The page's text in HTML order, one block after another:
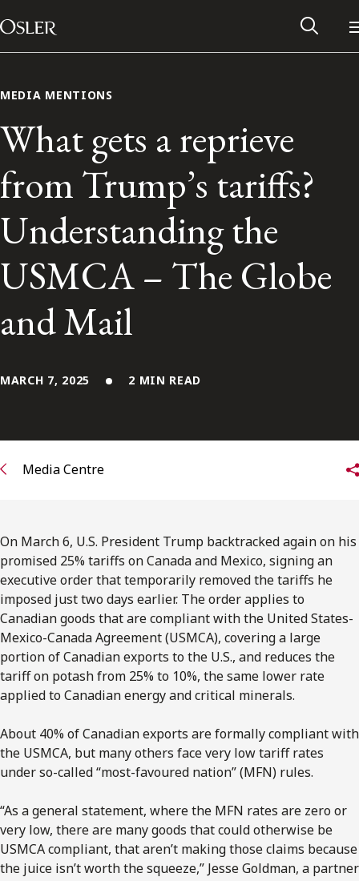
Skip to content
Main Navigation
Contact Us
Subscribe to Osler Insights
MEDIA MENTIONS
What gets a reprieve
from Trump’s tariffs?
Understanding the
USMCA – The Globe
and Mail
MARCH 7, 2025 2 MIN READ
Media Centre
On March 6, U.S. President Trump backtracked again on his
promised 25% tariffs on Canada and Mexico, signing an
executive order that temporarily removed the tariffs he
imposed just two days earlier. The order applies to
Canadian goods that are compliant with the United States-
Mexico-Canada Agreement (USMCA), covering a large
portion of Canadian exports to the U.S., and reduces the
tariff on potash from 25% to 10%, the same lower rate
applied to Canadian energy and critical minerals.
About 40% of Canadian exports are formally compliant with
the USMCA, but many others face very low tariff rates
under so-called “most-favoured nation” (MFN) rules.
“As a general statement, where the MFN rates are zero or
very low, there are many goods that could otherwise be
USMCA compliant, that aren’t making those claims because
the juice isn’t worth the squeeze,” Jesse Goldman, a partner